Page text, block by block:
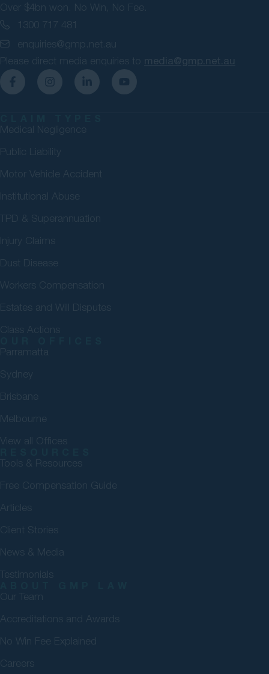
Over $4bn won. No Win, No Fee.
1300 717 481
enquiries@gmp.net.au
Please direct media enquiries to media@gmp.net.au
Medical Negligence
Public Liability
Motor Vehicle Accident
Institutional Abuse
TPD & Superannuation
Injury Claims
Dust Disease
Workers Compensation
Estates and Will Disputes
Class Actions
Parramatta
Sydney
Brisbane
Melbourne
View all Offices
Tools & Resources
Free Compensation Guide
Articles
Client Stories
News & Media
Testimonials
Our Team
Accreditations and Awards
No Win Fee Explained
Careers